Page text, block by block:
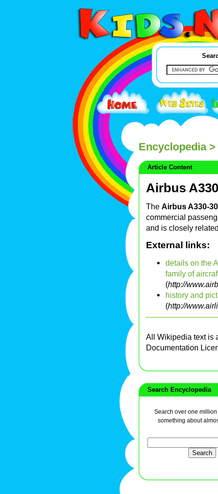
Encyclopedia>
Article Content
Airbus A330
The Airbus A330-
commercial
and is closely
External links:
details on the
family of
(http://
history and
(http://
All Wikipedia text is
Documentation
Search Encyclopedia
Search over one
something about